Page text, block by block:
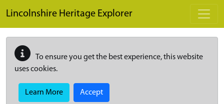
Lincolnshire Heritage Explorer
To ensure you get the best experience, this website
uses cookies.
Learn More Accept